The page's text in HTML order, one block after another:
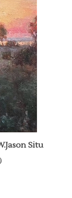
Situ